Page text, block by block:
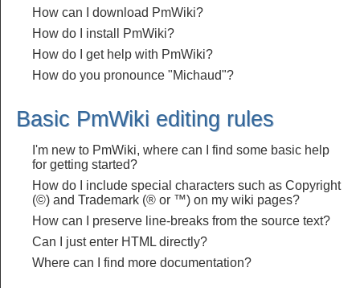
How can I download PmWiki?
How do I install PmWiki?
How do I get help with PmWiki?
How do you pronounce "Michaud"?
Basic PmWiki editing rules
I'm new to PmWiki, where can I find some basic help
for getting started?
How do I include special characters such as Copyright
(©) and Trademark (® or ™) on my wiki pages?
How can I preserve line-breaks from the source text?
Can I just enter HTML directly?
Where can I find more documentation?